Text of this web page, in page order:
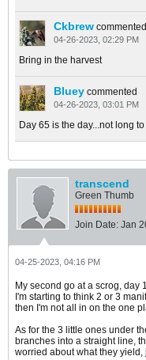
Ckbrew commented
04-26-2023, 02:29 PM
Bring in the harvest
Bluey commented
04-26-2023, 03:01 PM
Day 65 is the day...not long
transcend
Green Thumb
Join Date: Jan
04-25-2023, 04:16 PM
My second go at a scrog, day
I'm starting to think 2 or 3
then I'm not all in on the one
As for the 3 little ones under
branches into a straight line,
worried about what they